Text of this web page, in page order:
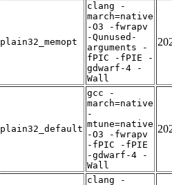
plain32_memopt
clang -
march=native
-O3 -fwrapv
-Qunused-
arguments -
fPIC -fPIE -
gdwarf-4 -
Wall
plain32_default
gcc -
march=native
-
mtune=native
-O3 -fwrapv
-fPIC -fPIE
-gdwarf-4 -
Wall
clang -